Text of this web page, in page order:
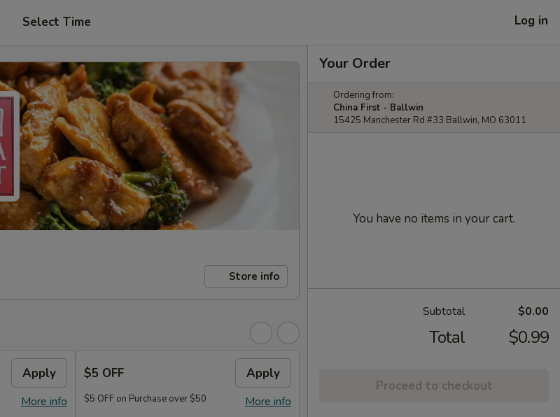
Select Time Log in
Store info
Apply
More info
$5 OFF Apply
More info
$5 OFF on Purchase over $50
Your Order
Ordering from:
China First - Ballwin
15425 Manchester Rd #33 Ballwin, MO 63011
You have no items in your cart.
Subtotal $0.00
Total $0.99
Proceed to checkout